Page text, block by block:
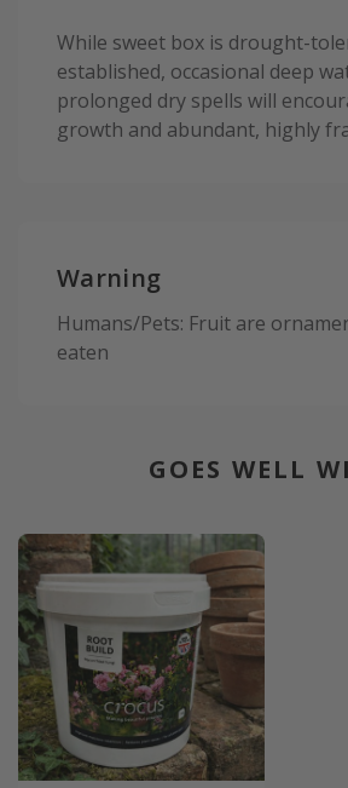
While sweet box is drought-
established, occasional deep
prolonged dry spells will
growth and abundant, highly
Warning
Humans/Pets: Fruit are
eaten
GOES WELL